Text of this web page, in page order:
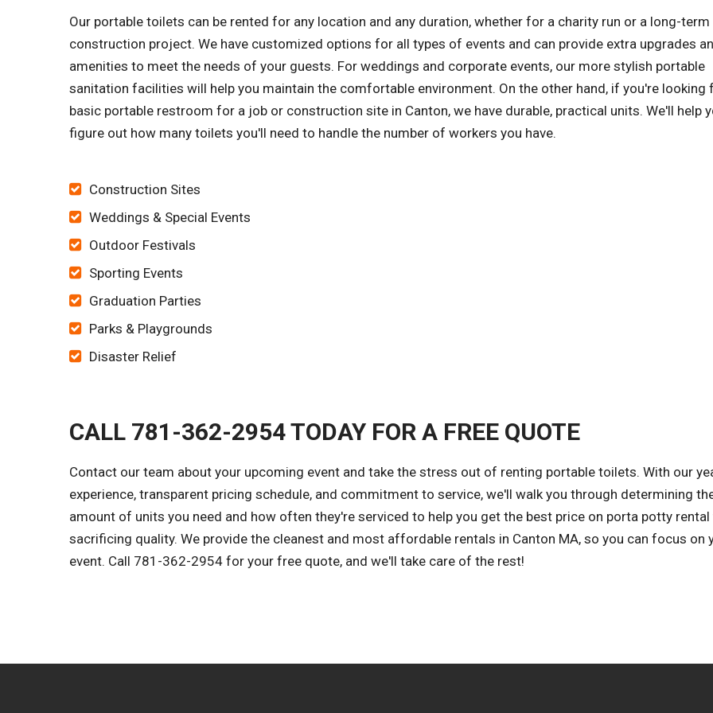
Our portable toilets can be rented for any location and any duration, whether for a charity run or a long-term
construction project. We have customized options for all types of events and can provide extra upgrades
amenities to meet the needs of your guests. For weddings and corporate events, our more stylish portable
sanitation facilities will help you maintain the comfortable environment. On the other hand, if you're looking
basic portable restroom for a job or construction site in Canton, we have durable, practical units. We'll help
figure out how many toilets you'll need to handle the number of workers you have.
Construction Sites
Weddings & Special Events
Outdoor Festivals
Sporting Events
Graduation Parties
Parks & Playgrounds
Disaster Relief
CALL 781-362-2954 TODAY FOR A FREE QUOTE
Contact our team about your upcoming event and take the stress out of renting portable toilets. With our
experience, transparent pricing schedule, and commitment to service, we'll walk you through determining
amount of units you need and how often they're serviced to help you get the best price on porta potty
sacrificing quality. We provide the cleanest and most affordable rentals in Canton MA, so you can focus on
event. Call 781-362-2954 for your free quote, and we'll take care of the rest!